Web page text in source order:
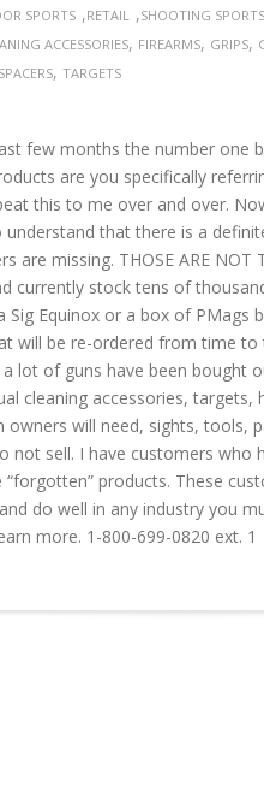
SPORTS ,RETAIL ,SHOOTING SPORTS
ACCESSORIES, FIREARMS, GRIPS,
SPACERS, TARGETS
few months the number one
are you specifically
this to me over and over.
that there is a
missing. THOSE ARE NOT
currently stock tens of
Sig Equinox or a box of
will be re-ordered from time
lot of guns have been
cleaning accessories,
will need, sights, tools,
sell. I have customers who
products. These
do well in any industry you
more. 1-800-699-0820 ext. 1